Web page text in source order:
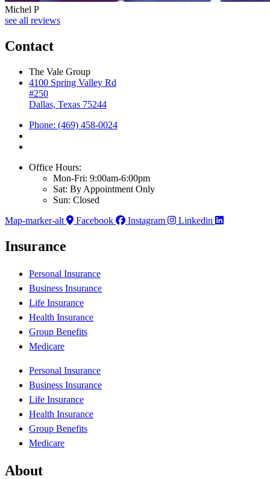
Michel P
see all reviews
Contact
The Vale Group
4100 Spring Valley Rd
#250
Dallas, Texas 75244
Phone: (469) 458-0024
Office Hours:
Mon-Fri: 9:00am-6:00pm
Sat: By Appointment Only
Sun: Closed
Map-marker-alt
Facebook Instagram Linkedin
Insurance
Personal Insurance
Business Insurance
Life Insurance
Health Insurance
Group Benefits
Medicare
Personal Insurance
Business Insurance
Life Insurance
Health Insurance
Group Benefits
Medicare
About